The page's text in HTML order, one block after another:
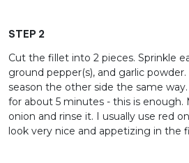
STEP 2
Cut the fillet into 2 pieces. Sprinkle
ground pepper(s), and garlic
season the other side the same
for about 5 minutes - this is enough.
onion and rinse it. I usually use red
look very nice and appetizing in the